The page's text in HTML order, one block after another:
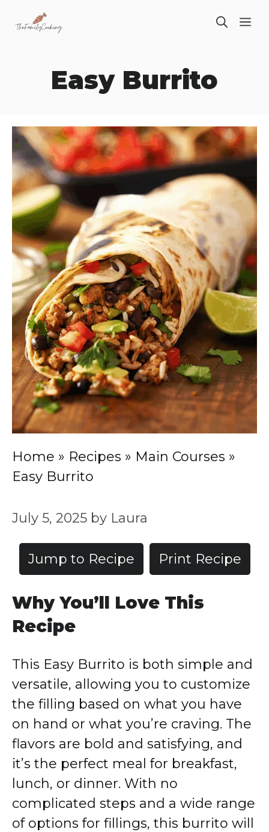
Easy Burrito
Home » Recipes » Main Courses »
Easy Burrito
July 5, 2025 by Laura
Jump to Recipe Print Recipe
Why You’ll Love This
Recipe
This Easy Burrito is both simple and
versatile, allowing you to customize
the filling based on what you have
on hand or what you’re craving. The
flavors are bold and satisfying, and
it’s the perfect meal for breakfast,
lunch, or dinner. With no
complicated steps and a wide range
of options for fillings, this burrito will